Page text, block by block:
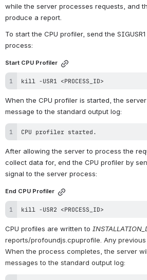
while the server processes requests, and
produce a report.
To start the CPU profiler, send the
process:
Start CPU Profiler
kill -USR1 <PROCESS_ID>
When the CPU profiler is started, the
message to the standard output log:
CPU profiler started.
After allowing the server to process the
collect data for, end the CPU profiler by
signal to the server process:
End CPU Profiler
kill -USR2 <PROCESS_ID>
CPU profiles are written to
reports/profoundjs.cpuprofile. Any
When the process completes, the server
messages to the standard output log: